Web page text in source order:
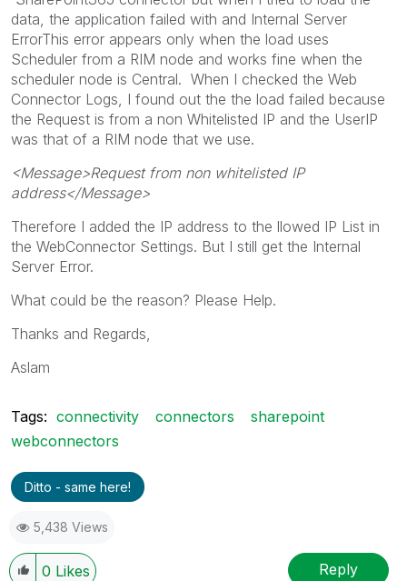
data, the application failed with and Internal Server
ErrorThis error appears only when the load uses
Scheduler from a RIM node and works fine when the
scheduler node is Central. When I checked the Web
Connector Logs, I found out the the load failed because
the Request is from a non Whitelisted IP and the UserIP
was that of a RIM node that we use.
<Message>Request from non whitelisted IP
address</Message>
Therefore I added the IP address to the llowed IP List in
the WebConnector Settings. But I still get the Internal
Server Error.
What could be the reason? Please Help.
Thanks and Regards,
Aslam
Tags: connectivity connectors
sharepoint
webconnectors
Ditto - same here!
5,438 Views
0 Likes Reply